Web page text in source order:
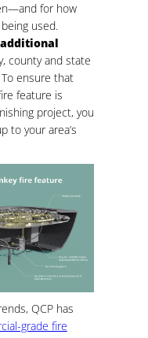
for how
used.
county and state
ensure that
feature is
project, you
to your area’s
QCP has
grade fire